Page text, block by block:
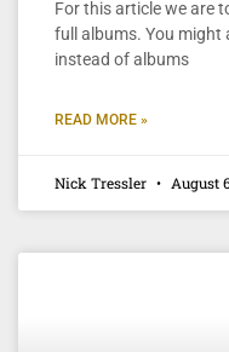
For this article we are
full albums. You might
instead of albums
READ MORE »
Nick Tressler August